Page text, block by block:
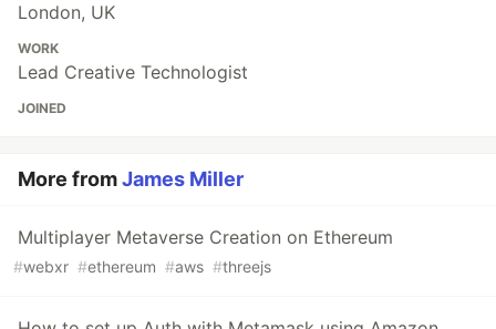
London, UK
WORK
Lead Creative Technologist
JOINED
More fromJames Miller
Multiplayer Metaverse Creation on Ethereum
#webxr #ethereum #aws #threejs